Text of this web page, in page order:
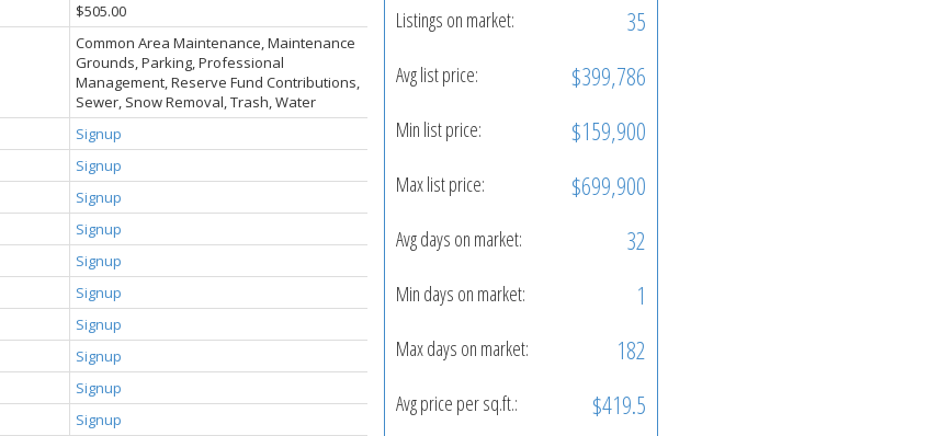
$505.00
Common Area Maintenance, Maintenance
Grounds, Parking, Professional
Management, Reserve Fund Contributions,
Sewer, Snow Removal, Trash, Water
Signup
Signup
Signup
Signup
Signup
Signup
Signup
Signup
Signup
Signup
Listings on market: 35
Avg list price: $399,786
Min list price: $159,900
Max list price: $699,900
Avg days on market: 32
Min days on market: 1
Max days on market: 182
Avg price per sq.ft.: $419.5